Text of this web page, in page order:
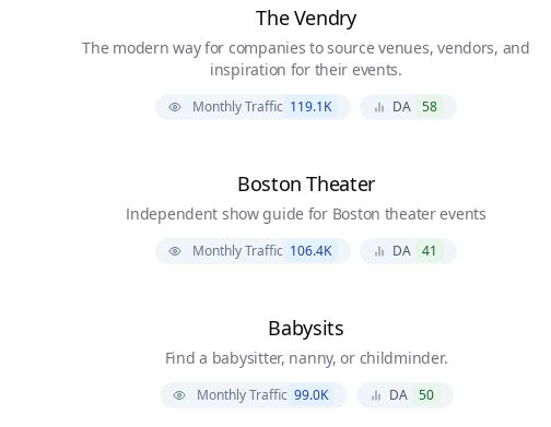
The Vendry
The modern way for companies to source venues, vendors, and
inspiration for their events.
Monthly Traffic 119.1K DA 58
Boston Theater
Independent show guide for Boston theater events
Monthly Traffic 106.4K DA 41
Babysits
Find a babysitter, nanny, or childminder.
Monthly Traffic 99.0K DA 50